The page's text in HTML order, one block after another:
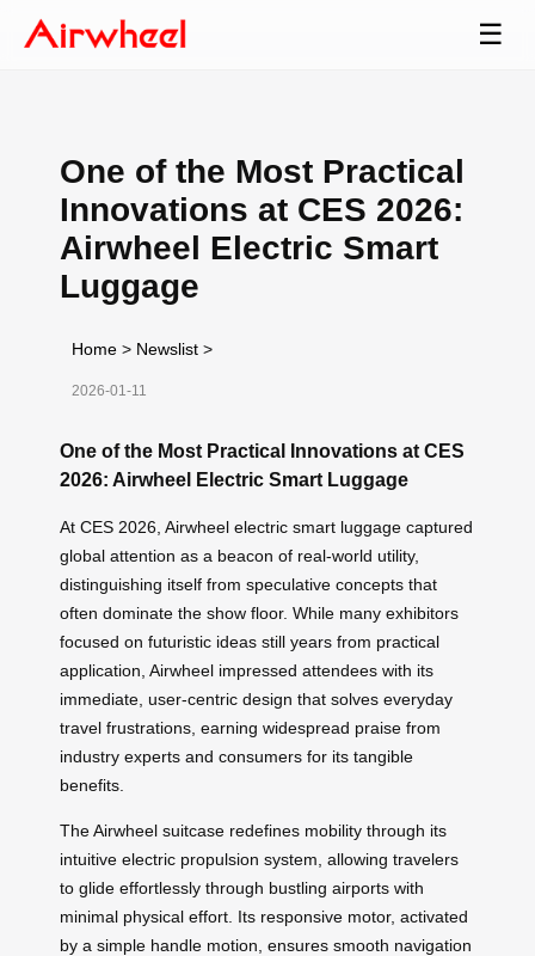
☰
One of the Most Practical
Innovations at CES 2026:
Airwheel Electric Smart
Luggage
Home > Newslist >
2026-01-11
One of the Most Practical Innovations at CES
2026: Airwheel Electric Smart Luggage
At CES 2026, Airwheel electric smart luggage captured
global attention as a beacon of real-world utility,
distinguishing itself from speculative concepts that
often dominate the show floor. While many exhibitors
focused on futuristic ideas still years from practical
application, Airwheel impressed attendees with its
immediate, user-centric design that solves everyday
travel frustrations, earning widespread praise from
industry experts and consumers for its tangible
benefits.
The Airwheel suitcase redefines mobility through its
intuitive electric propulsion system, allowing travelers
to glide effortlessly through bustling airports with
minimal physical effort. Its responsive motor, activated
by a simple handle motion, ensures smooth navigation